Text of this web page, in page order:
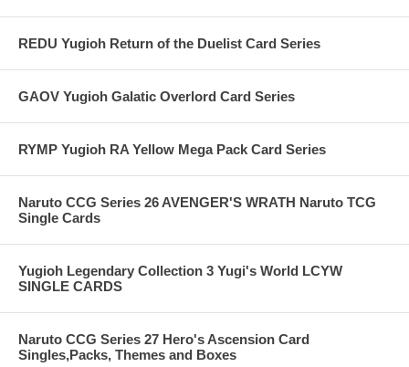
REDU Yugioh Return of the Duelist Card Series
GAOV Yugioh Galatic Overlord Card Series
RYMP Yugioh RA Yellow Mega Pack Card Series
Naruto CCG Series 26 AVENGER'S WRATH Naruto TCG
Single Cards
Yugioh Legendary Collection 3 Yugi's World LCYW
SINGLE CARDS
Naruto CCG Series 27 Hero's Ascension Card
Singles,Packs, Themes and Boxes